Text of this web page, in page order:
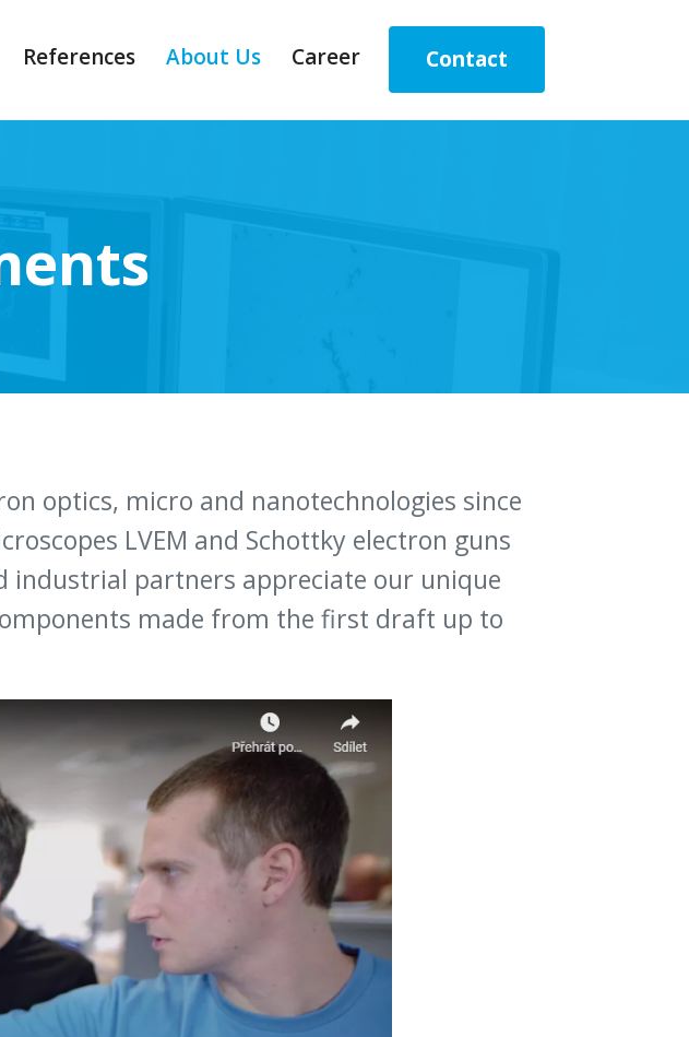
References About Us Career Contact
optics, micro and nanotechnologies since
LVEM and Schottky electron guns
industrial partners appreciate our unique
made from the first draft up to